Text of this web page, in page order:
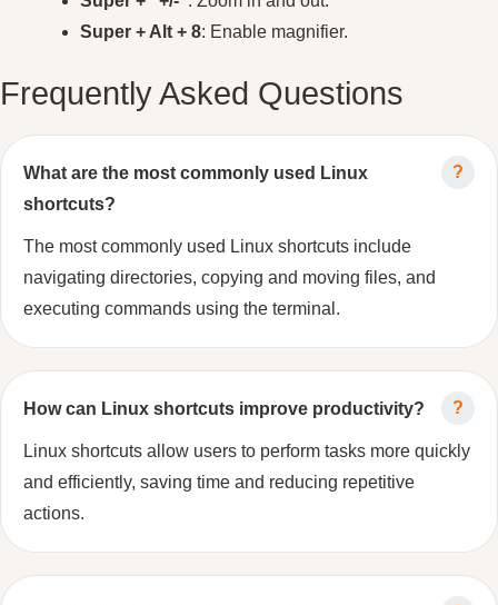
Super + Alt + 8: Enable magnifier.
Frequently Asked Questions
What are the most commonly used Linux
shortcuts?
The most commonly used Linux shortcuts include
navigating directories, copying and moving files, and
executing commands using the terminal.
How can Linux shortcuts improve productivity?
Linux shortcuts allow users to perform tasks more quickly
and efficiently, saving time and reducing repetitive
actions.